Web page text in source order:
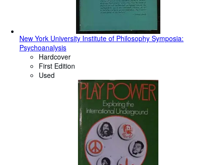
New York University Institute of Philosophy Symposia:
Psychoanalysis
Hardcover
First Edition
Used